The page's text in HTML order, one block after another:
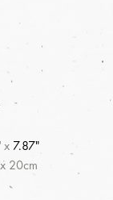
x 7.87"
x 20cm